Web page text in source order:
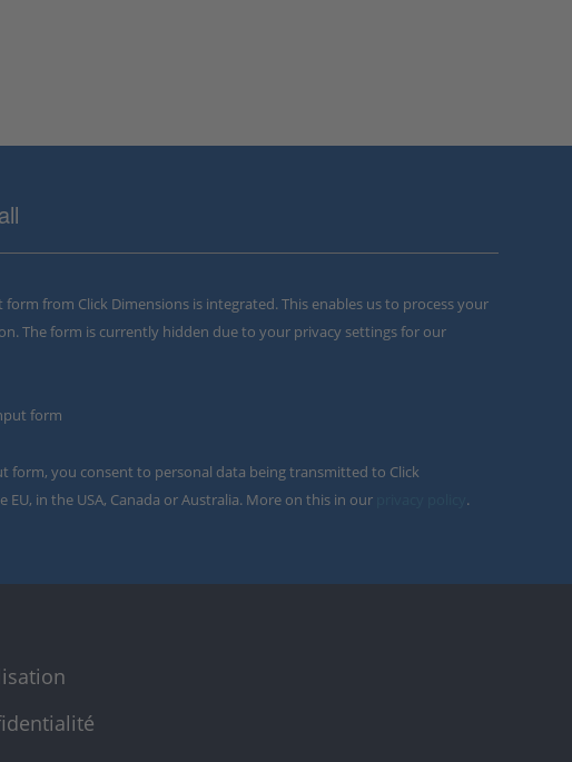
from Click Dimensions is integrated. This enables us to process your
The form is currently hidden due to your privacy settings for our
form
form, you consent to personal data being transmitted to Click
EU, in the USA, Canada or Australia. More on this in our
.